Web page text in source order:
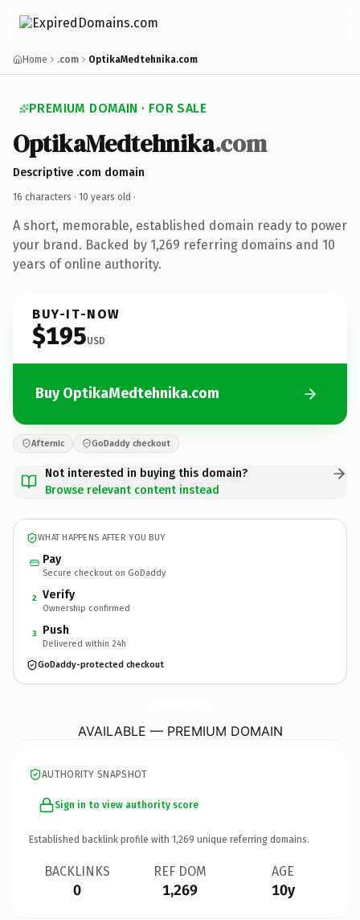
Home .com OptikaMedtehnika.com
PREMIUM DOMAIN · FOR SALE
OptikaMedtehnika.com
Descriptive .com domain
16 characters · 10 years old ·
A short, memorable, established domain ready to power
your brand. Backed by 1,269 referring domains and 10
years of online authority.
BUY-IT-NOW
$195USD
Buy OptikaMedtehnika.com
Afternic GoDaddy checkout
Not interested in buying this domain?
Browse relevant content instead
WHAT HAPPENS AFTER YOU BUY
Pay
Secure checkout on GoDaddy
2 Verify
Ownership confirmed
3 Push
Delivered within 24h
GoDaddy-protected checkout
AVAILABLE — PREMIUM DOMAIN
AUTHORITY SNAPSHOT
Sign in to view authority score
Established backlink profile with 1,269 unique referring domains.
BACKLINKS
0
REF DOM
1,269
AGE
10y